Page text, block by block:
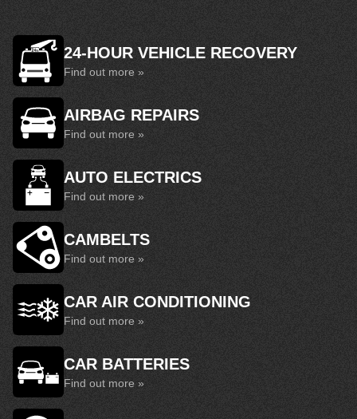
24-HOUR VEHICLE RECOVERY
Find out more »
AIRBAG REPAIRS
Find out more »
AUTO ELECTRICS
Find out more »
CAMBELTS
Find out more »
CAR AIR CONDITIONING
Find out more »
CAR BATTERIES
Find out more »